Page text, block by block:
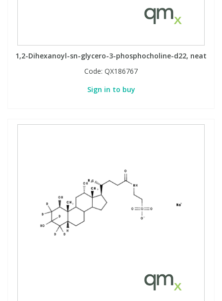
1,2-Dihexanoyl-sn-glycero-3-phosphocholine-d22, neat
Code: QX186767
Sign in to buy